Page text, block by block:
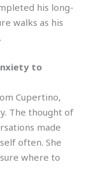
his long-
walks as his
to
Cupertino,
The thought of
made
often. She
where to